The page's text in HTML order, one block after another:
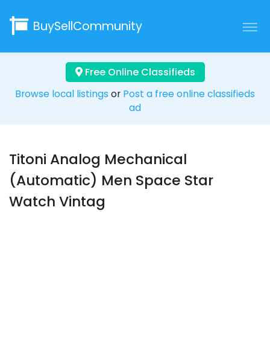
BuySellCommunity
Free Online Classifieds
Browse local listings or Post a free online classifieds
ad
Titoni Analog Mechanical
(Automatic) Men Space Star
Watch Vintag